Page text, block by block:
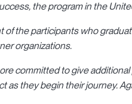
the program in the
of the participants who
organizations.
committed to give
as they begin their journey.